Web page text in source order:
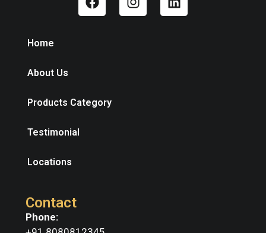
Home
About Us
Products Category
Testimonial
Locations
Contact
Phone: